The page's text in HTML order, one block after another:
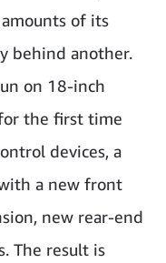
of its
behind another.
on 18-inch
the first time
devices, a
a new front
new rear-end
The result is